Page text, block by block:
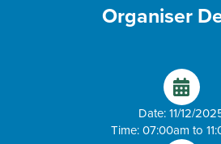
Organiser
Date: 11/12/
Time: 07:00am to